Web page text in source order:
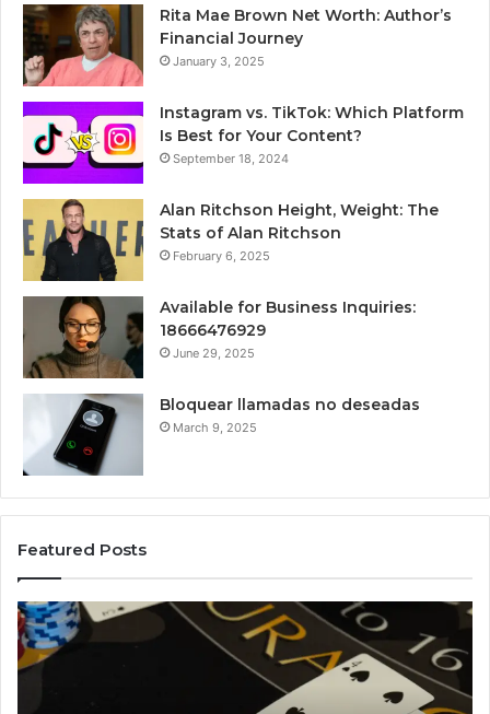
Rita Mae Brown Net Worth: Author’s
Financial Journey
January 3, 2025
Instagram vs. TikTok: Which Platform
Is Best for Your Content?
September 18, 2024
Alan Ritchson Height, Weight: The
Stats of Alan Ritchson
February 6, 2025
Available for Business Inquiries:
18666476929
June 29, 2025
Bloquear llamadas no deseadas
March 9, 2025
Featured Posts
The
Biggest
Football